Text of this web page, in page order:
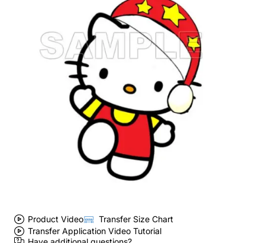
Product Video
Transfer Size Chart
Transfer Application Video Tutorial